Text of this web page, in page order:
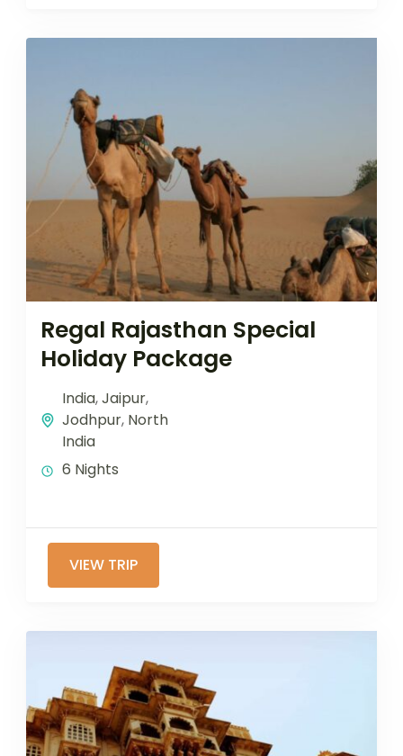
Regal Rajasthan Special
Holiday Package
India,Jaipur,
Jodhpur, North
India
6 Nights
VIEW TRIP